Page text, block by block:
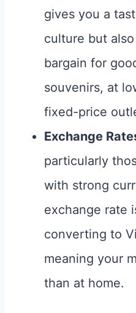
gives you a
culture but
bargain for
souvenirs, at
fixed-price
Exchange
particularly
with strong
exchange rate
converting to
meaning your
than at home.